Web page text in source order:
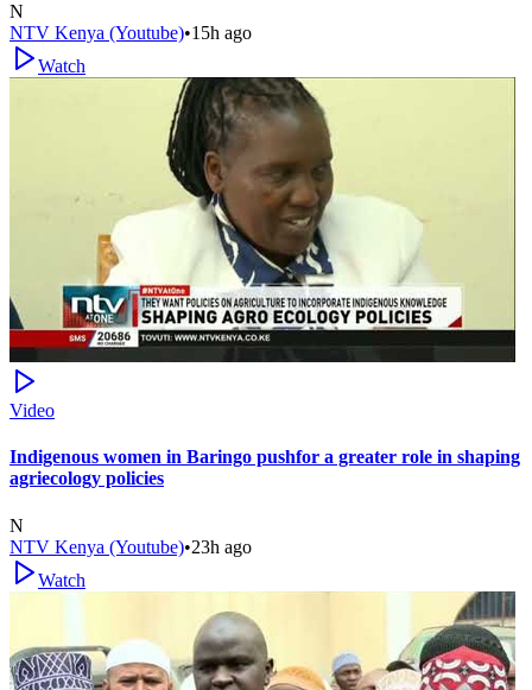
N
NTV Kenya (Youtube)•15h ago
Watch
Video
Indigenous women in Baringo pushfor a greater role in shaping
agriecology policies
N
NTV Kenya (Youtube)•23h ago
Watch